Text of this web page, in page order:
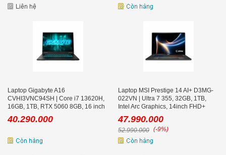
Laptop Gigabyte A16
CVHI3VNC94SH | Core i7 13620H,
16GB, 1TB, RTX 5060 8GB, 16 inch
QHD+ 165Hz, Win 11
40.290.000
Laptop MSI Prestige 14 AI+ D3MG-
022VN | Ultra 7 355, 32GB, 1TB,
Intel Arc Graphics, 14inch FHD+
OLED, Win 11, Xám
47.990.000
52.990.000 (-9%)